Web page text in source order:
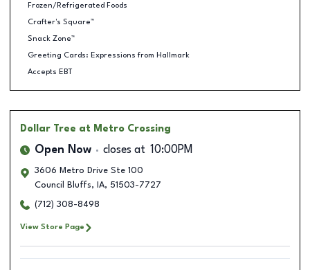
Frozen/Refrigerated Foods
Crafter's Square™
Snack Zone™
Greeting Cards: Expressions from Hallmark
Accepts EBT
Dollar Tree at Metro Crossing
Open Now closes at 10:00PM
3606 Metro Drive Ste 100
Council Bluffs, IA, 51503-7727
(712) 308-8498
View Store Page